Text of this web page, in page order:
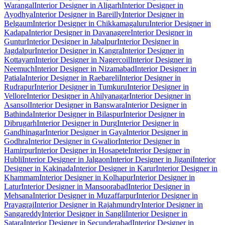
WarangalInterior Designer in AligarhInterior Designer in
AyodhyaInterior Designer in BareillyInterior Designer in
BelgaumInterior Designer in ChikkamagaluruInterior Designer in
KadapaInterior Designer in DavanagereInterior Designer in
GunturInterior Designer in JabalpurInterior Designer in
JagdalpurInterior Designer in KangraInterior Designer in
KottayamInterior Designer in NagercoilInterior Designer in
NeemuchInterior Designer in NizamabadInterior Designer in
PatialaInterior Designer in RaebareliInterior Designer in
RudrapurInterior Designer in TumkuruInterior Designer in
VelloreInterior Designer in AhilyanagarInterior Designer in
AsansolInterior Designer in BanswaraInterior Designer in
BathindaInterior Designer in BilaspurInterior Designer in
DibrugarhInterior Designer in DurgInterior Designer in
GandhinagarInterior Designer in GayaInterior Designer in
GodhraInterior Designer in GwaliorInterior Designer in
HamirpurInterior Designer in HosapeteInterior Designer in
HubliInterior Designer in JalgaonInterior Designer in JiganiInterior
Designer in KakinadaInterior Designer in KarurInterior Designer in
KhammamInterior Designer in KolhapurInterior Designer in
LaturInterior Designer in MansoorabadInterior Designer in
MehsanaInterior Designer in MuzaffarpurInterior Designer in
PrayagrajInterior Designer in RajahmundryInterior Designer in
SangareddyInterior Designer in SangliInterior Designer in
SataraInterior Designer in SecunderabadInterior Designer in